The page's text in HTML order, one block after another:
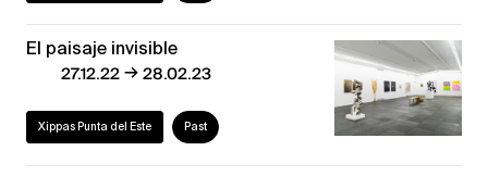
El paisaje invisible
27.12.22→28.02.23
Xippas Punta del Este Past